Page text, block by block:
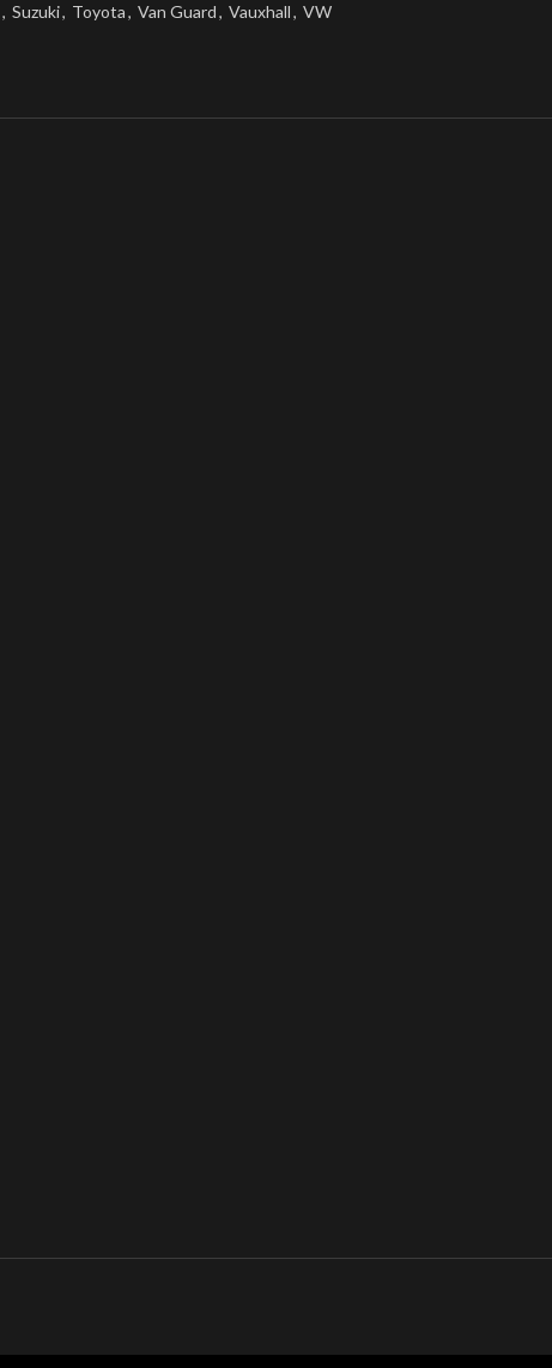
, Suzuki, Toyota, Van Guard, Vauxhall, VW